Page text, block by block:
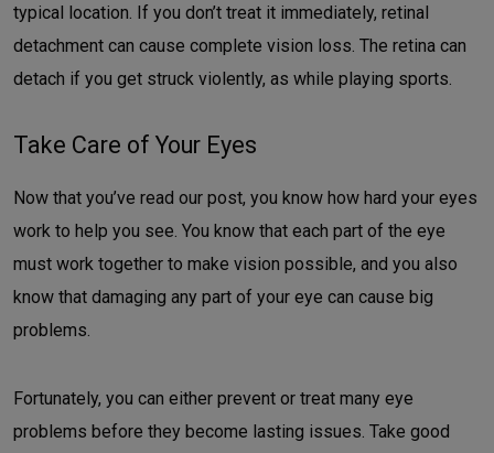
typical location. If you don’t treat it immediately, retinal
detachment can cause complete vision loss. The retina can
detach if you get struck violently, as while playing sports.
Take Care of Your Eyes
Now that you’ve read our post, you know how hard your eyes
work to help you see. You know that each part of the eye
must work together to make vision possible, and you also
know that damaging any part of your eye can cause big
problems.
Fortunately, you can either prevent or treat many eye
problems before they become lasting issues. Take good